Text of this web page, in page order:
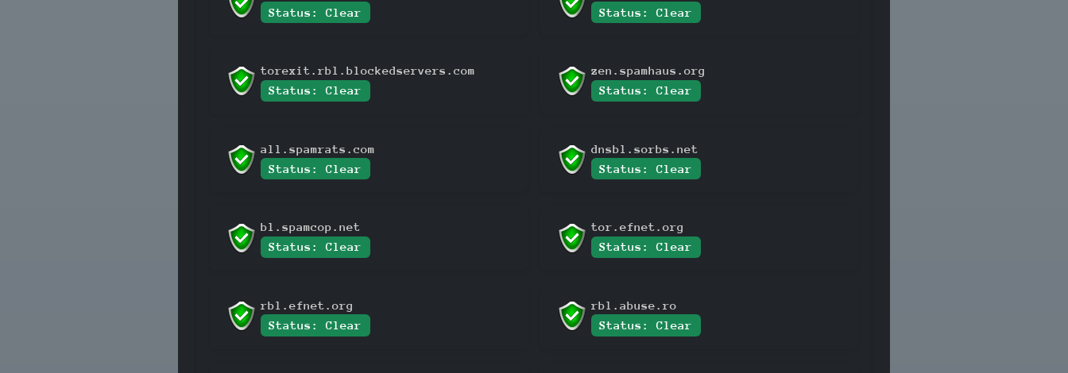
Status: Clear
Status: Clear
torexit.rbl.blockedservers.com
Status: Clear
zen.spamhaus.org
Status: Clear
all.spamrats.com
Status: Clear
dnsbl.sorbs.net
Status: Clear
bl.spamcop.net
Status: Clear
tor.efnet.org
Status: Clear
rbl.efnet.org
Status: Clear
rbl.abuse.ro
Status: Clear